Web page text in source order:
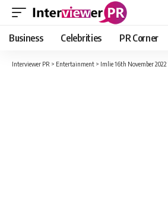
Business Celebrities PR Corner
Interviewer PR > Entertainment > Imlie 16th November